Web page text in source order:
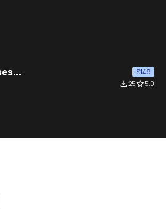
$149
file_download25star_border5.0